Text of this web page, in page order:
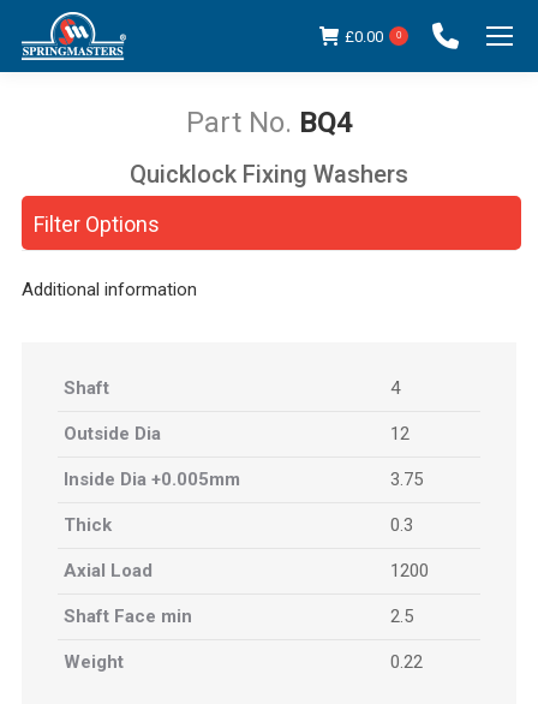
£0.00 0
BQ4
You are here:
Filter Options
Quicklock Fixing Washers
Additional information
Shaft 4
Outside Dia 12
Inside Dia +0.005mm 3.75
Thick 0.3
Axial Load 1200
Shaft Face min 2.5
Weight 0.22